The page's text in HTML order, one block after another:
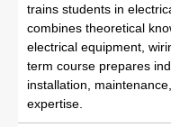
trains students in
combines theoretical
electrical equipment,
term course prepares
installation,
expertise.